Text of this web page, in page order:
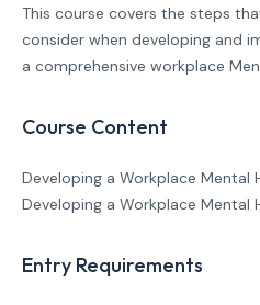
This course covers the steps
consider when developing and
a comprehensive workplace
Course Content
Developing a Workplace Mental
Developing a Workplace Mental
Entry Requirements